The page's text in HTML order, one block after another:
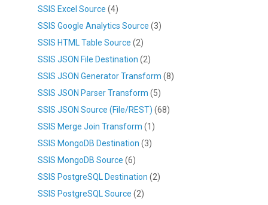
SSIS Excel Source (4)
SSIS Google Analytics Source (3)
SSIS HTML Table Source (2)
SSIS JSON File Destination (2)
SSIS JSON Generator Transform (8)
SSIS JSON Parser Transform (5)
SSIS JSON Source (File/REST) (68)
SSIS Merge Join Transform (1)
SSIS MongoDB Destination (3)
SSIS MongoDB Source (6)
SSIS PostgreSQL Destination (2)
SSIS PostgreSQL Source (2)